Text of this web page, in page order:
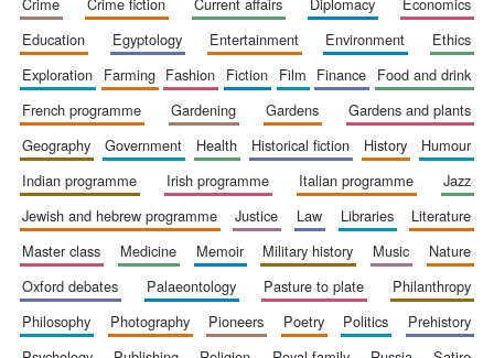
education
egyptology entertainment environment
ethics
exploration
farming fashion fiction film finance
food and drink
french programme
gardening gardens
gardens and plants
geography
government health historical fiction history
humour
indian programme
irish programme italian programme
jazz
jewish and hebrew programme
justice law libraries
literature
master class
medicine memoir military history music
nature
oxford debates
palaeontology pasture to plate
philanthropy
philosophy
photography pioneers poetry politics
prehistory